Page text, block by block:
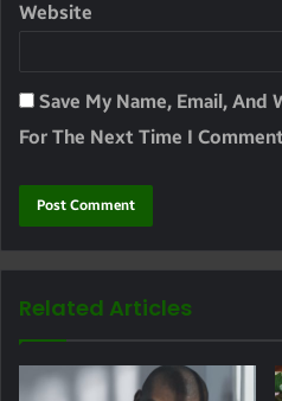
Website
Save My Name, Email, And
For The Next Time I
Related Articles